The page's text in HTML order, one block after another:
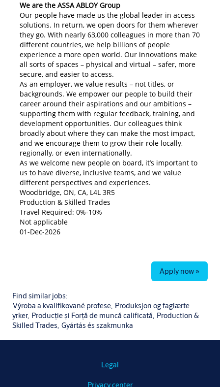
We are the ASSA ABLOY Group
Our people have made us the global leader in access
solutions. In return, we open doors for them wherever
they go. With nearly 63,000 colleagues in more than 70
different countries, we help billions of people
experience a more open world. Our innovations make
all sorts of spaces – physical and virtual – safer, more
secure, and easier to access.
As an employer, we value results – not titles, or
backgrounds. We empower our people to build their
career around their aspirations and our ambitions –
supporting them with regular feedback, training, and
development opportunities. Our colleagues think
broadly about where they can make the most impact,
and we encourage them to grow their role locally,
regionally, or even internationally.
As we welcome new people on board, it’s important to
us to have diverse, inclusive teams, and we value
different perspectives and experiences.
Woodbridge, ON, CA, L4L 3R5
Production & Skilled Trades
Travel Required: 0%-10%
Not applicable
01-Dec-2026
Apply now »
Find similar jobs:
Výroba a kvalifikované profese, Produksjon og faglærte
yrker, Producție și Forță de muncă calificată, Production &
Skilled Trades, Gyártás és szakmunka
Legal
Privacy center